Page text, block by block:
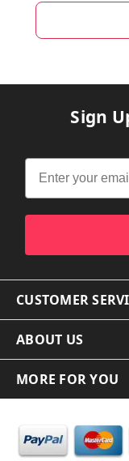
Sign
CUSTOMER
ABOUT US
MORE FOR YOU